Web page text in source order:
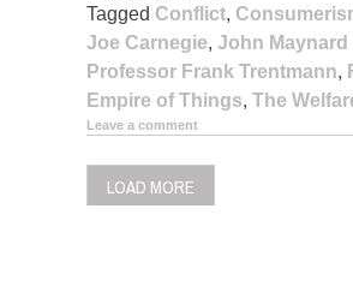
Tagged Conflict,
Joe Carnegie, John Maynard
Professor Frank Trentmann,
Empire of Things, The
Leave a comment
LOAD MORE